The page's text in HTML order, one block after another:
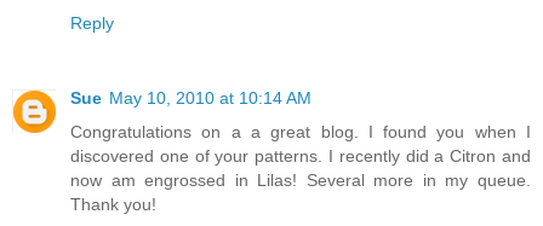
Reply
Sue May 10, 2010 at 10:14 AM
Congratulations on a a great blog. I found you when I
discovered one of your patterns. I recently did a Citron and
now am engrossed in Lilas! Several more in my queue.
Thank you!